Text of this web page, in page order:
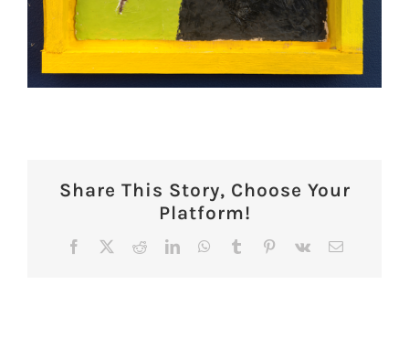
Share This Story, Choose Your
Platform!
Facebook RedditLinkedInWhatsApp
Tumblr Pinterest
Vk Email